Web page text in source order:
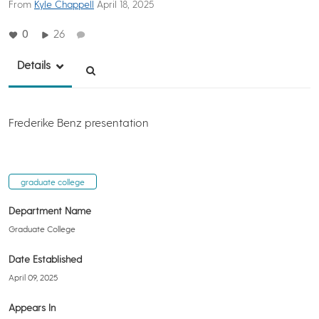
From Kyle Chappell April 18, 2025
0 26
Details
Frederike Benz presentation
graduate college
Department Name
Graduate College
Date Established
April 09, 2025
Appears In